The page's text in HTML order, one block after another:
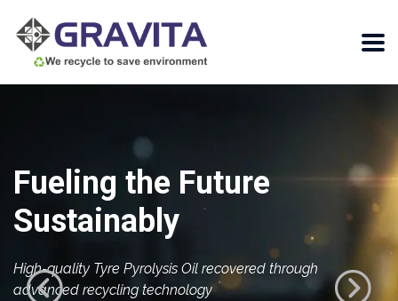
Fueling the Future
Sustainably
High-quality Tyre Pyrolysis Oil recovered through
advanced recycling technology